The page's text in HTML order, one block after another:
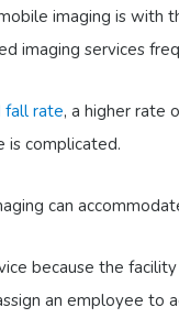
imaging is with
imaging services
fall rate, a higher rate
is complicated.
can
because the
an employee to